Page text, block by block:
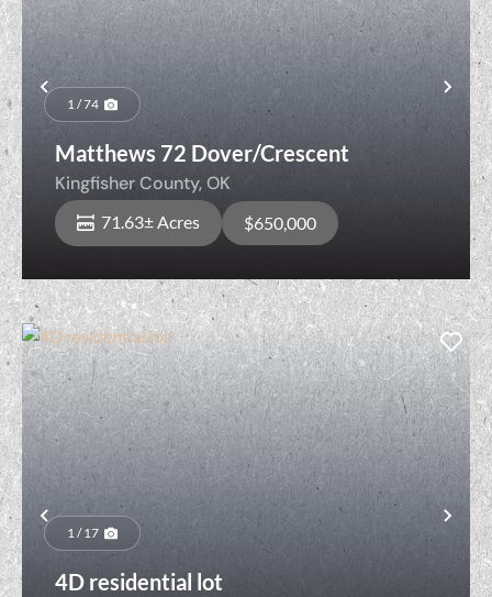
Previous
1 / 74
Matthews 72 Dover/Crescent
Kingfisher County,OK
71.63± Acres $650,000
Previous
1 / 17
4D residential lot